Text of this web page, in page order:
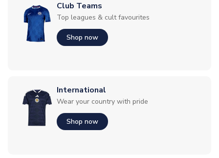
Club Teams
Top leagues & cult favourites
Shop now
International
Wear your country with pride
Shop now